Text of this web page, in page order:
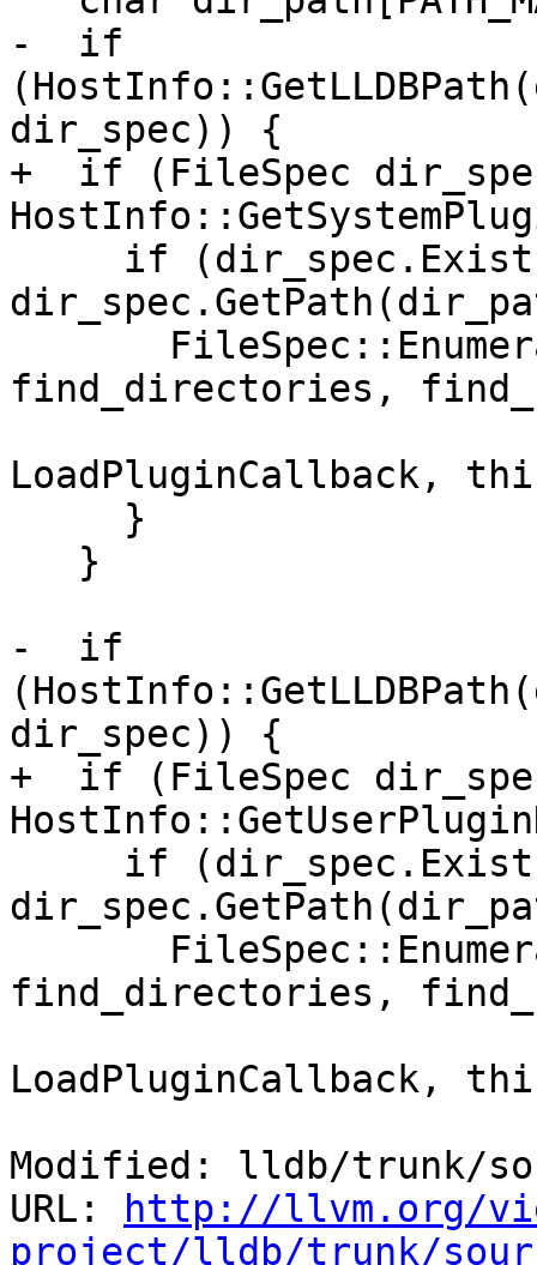
-  if
dir_spec)) {
+  if (FileSpec
find_directories,
LoadPluginCallback,
-  if
dir_spec)) {
+  if (FileSpec
find_directories,
LoadPluginCallback,
Modified: lldb/trunk/
URL:
http://llvm.org/
project/lldb/trunk/